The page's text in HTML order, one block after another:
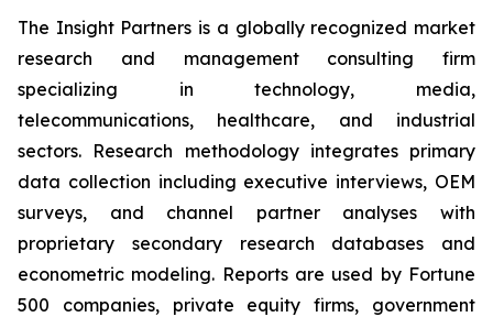
The Insight Partners is a globally recognized market
research and management consulting firm
specializing in technology, media,
telecommunications, healthcare, and industrial
sectors. Research methodology integrates primary
data collection including executive interviews, OEM
surveys, and channel partner analyses with
proprietary secondary research databases and
econometric modeling. Reports are used by Fortune
500 companies, private equity firms, government